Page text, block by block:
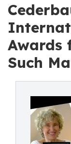
Awards
Such